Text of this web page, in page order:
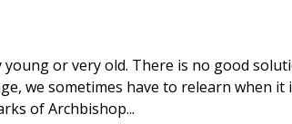
or very old. There is no good
we sometimes have to relearn when it
of Archbishop...